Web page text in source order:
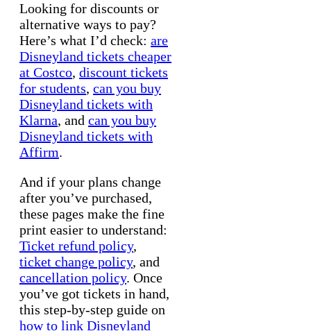
Looking for discounts or
alternative ways to pay?
Here’s what I’d check: are
Disneyland tickets cheaper
at Costco, discount tickets
for students, can you buy
Disneyland tickets with
Klarna, and can you buy
Disneyland tickets with
Affirm.
And if your plans change
after you’ve purchased,
these pages make the fine
print easier to understand:
Ticket refund policy,
ticket change policy, and
cancellation policy. Once
you’ve got tickets in hand,
this step-by-step guide on
how to link Disneyland